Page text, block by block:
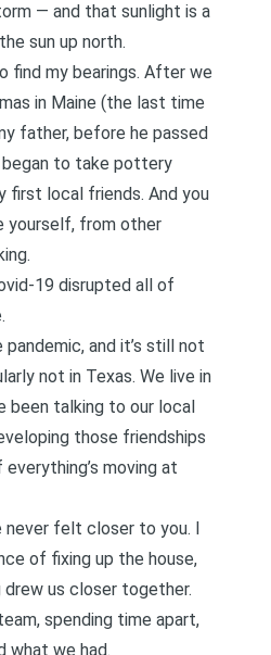
— and that sunlight is a
sun up north.
find my bearings. After we
in Maine (the last time
father, before he passed
began to take pottery
first local friends. And you
yourself, from other
19 disrupted all of
and it’s still not
not in Texas. We live in
been talking to our local
those friendships
moving at
never felt closer to you. I
of fixing up the house,
drew us closer together.
spending time apart,
what we had.